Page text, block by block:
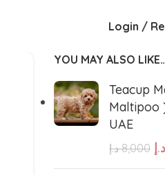
Login /
YOU MAY ALSO
Teacup
Maltipoo
UAE
8,000 د.إ د.إ